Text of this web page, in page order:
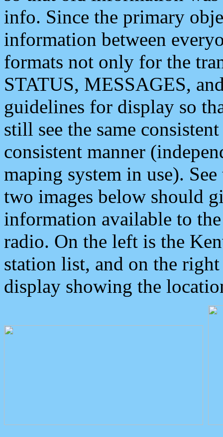
info. Since the primary
information between
formats not only for the
STATUS, MESSAGES,
guidelines for display so
still see the same
consistent manner
maping system in use).
two images below should
information available to
radio. On the left is the
station list, and on the
display showing the